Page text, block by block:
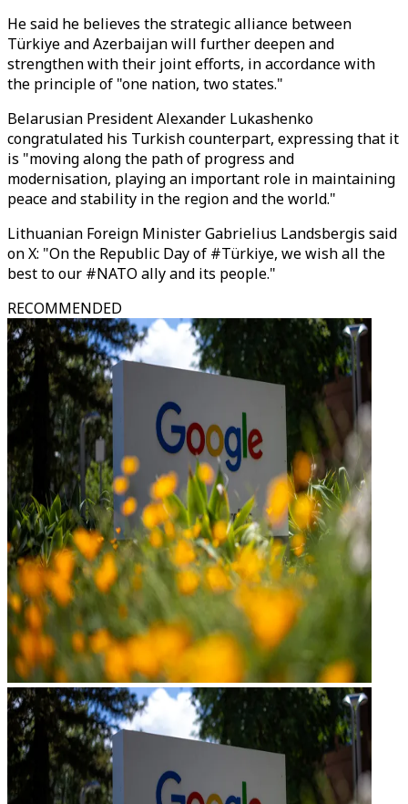
He said he believes the strategic alliance between
Türkiye and Azerbaijan will further deepen and
strengthen with their joint efforts, in accordance with
the principle of "one nation, two states."
Belarusian President Alexander Lukashenko
congratulated his Turkish counterpart, expressing that it
is "moving along the path of progress and
modernisation, playing an important role in maintaining
peace and stability in the region and the world."
Lithuanian Foreign Minister Gabrielius Landsbergis said
on X: "On the Republic Day of #Türkiye, we wish all the
best to our #NATO ally and its people."
RECOMMENDED